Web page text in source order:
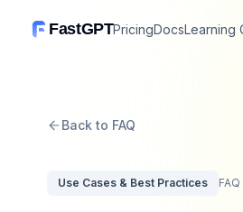
FastGPTPricingDocsLearning
Back to FAQ
Use Cases & Best Practices FAQ